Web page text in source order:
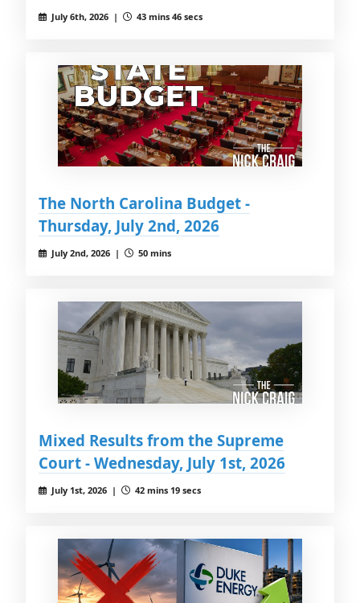
July 6th, 2026 | 43 mins 46 secs
The North Carolina Budget -
Thursday, July 2nd, 2026
July 2nd, 2026 | 50 mins
Mixed Results from the Supreme
Court - Wednesday, July 1st, 2026
July 1st, 2026 | 42 mins 19 secs